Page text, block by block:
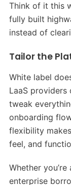
Think of it this
fully built
instead of
Tailor the
White label
LaaS
tweak
onboarding
flexibility
feel, and
Whether
enterprise